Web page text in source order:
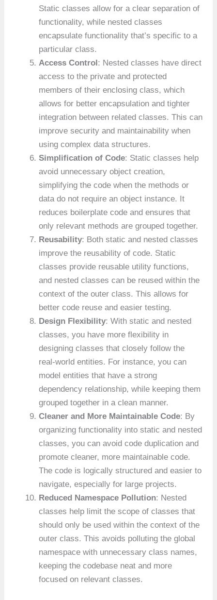
Static classes allow for a clear separation of
functionality, while nested classes
encapsulate functionality that’s specific to a
particular class.
Access Control: Nested classes have direct
access to the private and protected
members of their enclosing class, which
allows for better encapsulation and tighter
integration between related classes. This can
improve security and maintainability when
using complex data structures.
Simplification of Code: Static classes help
avoid unnecessary object creation,
simplifying the code when the methods or
data do not require an object instance. It
reduces boilerplate code and ensures that
only relevant methods are grouped together.
Reusability: Both static and nested classes
improve the reusability of code. Static
classes provide reusable utility functions,
and nested classes can be reused within the
context of the outer class. This allows for
better code reuse and easier testing.
Design Flexibility: With static and nested
classes, you have more flexibility in
designing classes that closely follow the
real-world entities. For instance, you can
model entities that have a strong
dependency relationship, while keeping them
grouped together in a clean manner.
Cleaner and More Maintainable Code: By
organizing functionality into static and nested
classes, you can avoid code duplication and
promote cleaner, more maintainable code.
The code is logically structured and easier to
navigate, especially for large projects.
Reduced Namespace Pollution: Nested
classes help limit the scope of classes that
should only be used within the context of the
outer class. This avoids polluting the global
namespace with unnecessary class names,
keeping the codebase neat and more
focused on relevant classes.